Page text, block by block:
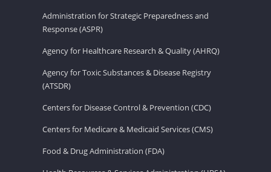
Administration for Strategic Preparedness and
Response (ASPR)
Agency for Healthcare Research & Quality (AHRQ)
Agency for Toxic Substances & Disease Registry
(ATSDR)
Centers for Disease Control & Prevention (CDC)
Centers for Medicare & Medicaid Services (CMS)
Food & Drug Administration (FDA)